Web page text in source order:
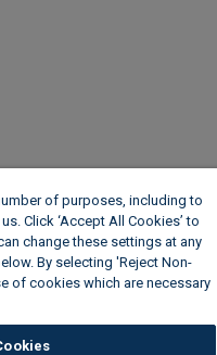
of purposes, including to
Click ‘Accept All Cookies’ to
change these settings at any
By selecting 'Reject Non-
of cookies which are necessary